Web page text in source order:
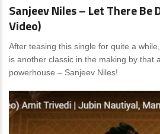
Sanjeev Niles – Let There Be
Video)
After teasing this single for quite a
is another classic in the making by that
powerhouse – Sanjeev Niles!